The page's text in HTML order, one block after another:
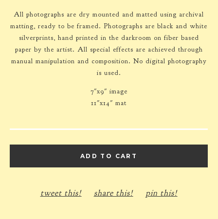
All photographs are dry mounted and matted using archival
matting, ready to be framed. Photographs are black and white
silverprints, hand printed in the darkroom on fiber based
paper by the artist. All special effects are achieved through
manual manipulation and composition. No digital photography
is used.
7"x9" image
11"x14" mat
ADD TO CART
tweet this! share this! pin this!